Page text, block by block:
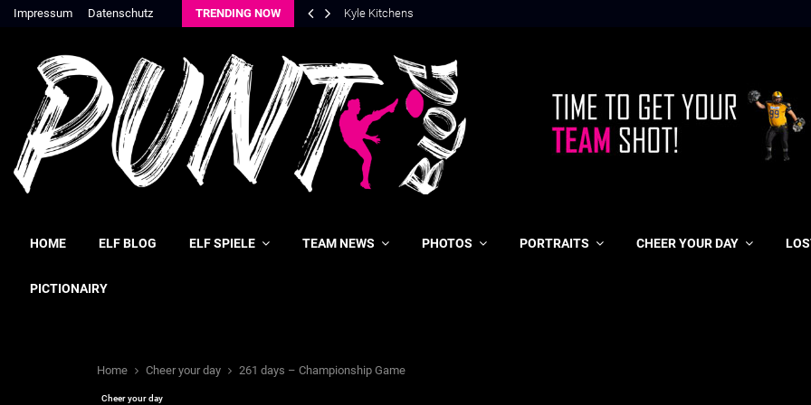
Impressum Datenschutz TRENDING NOW Kyle Kitchens
HOME ELF BLOG ELF SPIELE TEAM NEWS PHOTOS PORTRAITS CHEER YOUR DAY
PICTIONAIRY
Home Cheer your day 261 days – Championship Game
Cheer your day